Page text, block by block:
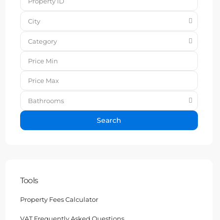
City
Category
Bathrooms
Search
Tools
Property Fees Calculator